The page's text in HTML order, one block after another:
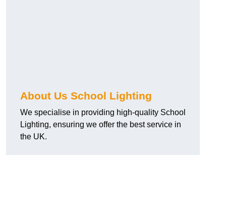
About Us School Lighting
We specialise in providing high-quality School
Lighting, ensuring we offer the best service in
the UK.